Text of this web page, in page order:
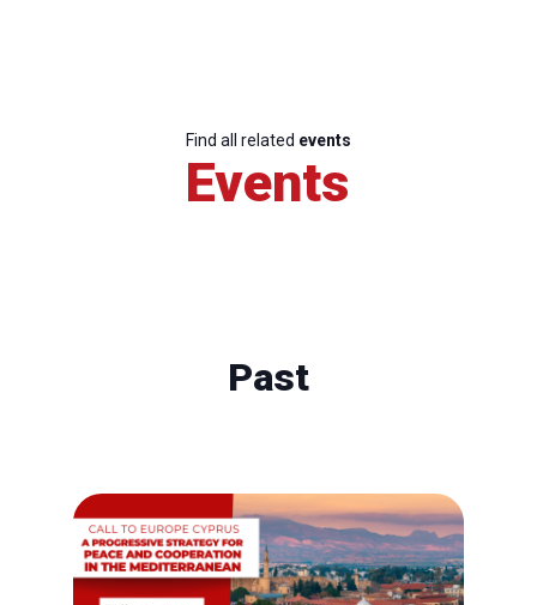
Find all related events
Events
Past